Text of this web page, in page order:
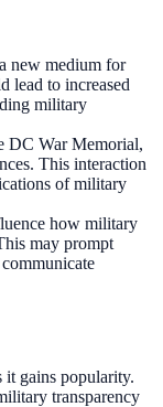
new medium for
lead to increased
military
DC War Memorial,
This interaction
of military
how military
may prompt
it gains popularity.
transparency